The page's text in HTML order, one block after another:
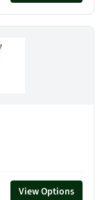
View Options